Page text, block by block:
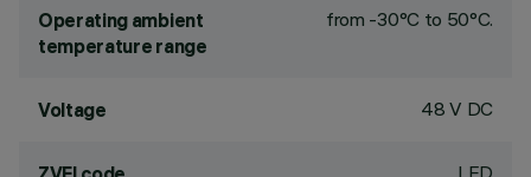
Operating ambient
temperature range
from -30°C to 50°C.
Voltage 48 V DC
LED